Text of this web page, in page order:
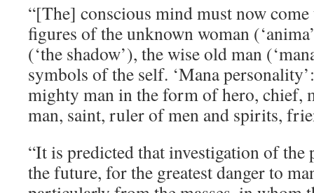
“[The] conscious mind must now
figures of the unknown woman
(‘the shadow’), the wise old man
symbols of the self. ‘Mana
mighty man in the form of hero, chief,
man, saint, ruler of men and spirits,
“It is predicted that investigation of the
the future, for the greatest danger to